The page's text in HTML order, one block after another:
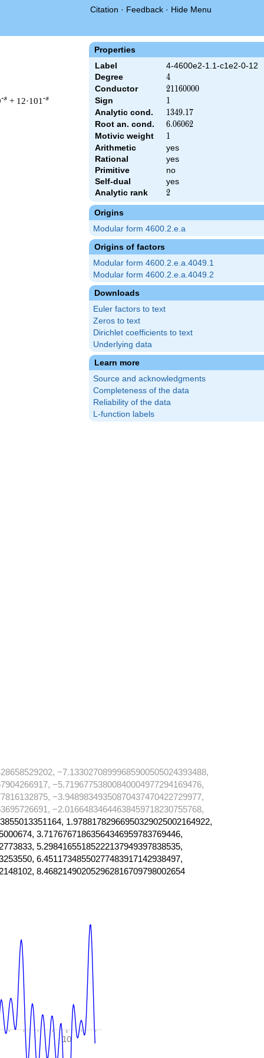
Citation · Feedback · Hide Menu
Properties
Label
4-4600e2-1.1-c1e2-0-12
Degree
4
4
Conductor 21160000
21160000
Sign 1
1
Analytic cond. 1349.17
1349.17
Root an. cond. 6.06062
6.06062
Motivic weight 1
1
Arithmetic
yes
Rational
yes
Primitive
no
Self-dual
yes
Analytic rank
2
2
Origins
Modular form 4600.2.e.a
Origins of factors
Modular form 4600.2.e.a.4049.1
Modular form 4600.2.e.a.4049.2
Downloads
Euler factors to text
Zeros to text
Dirichlet coefficients to text
Underlying data
Learn more
Source and acknowledgments
Completeness of the data
Reliability of the data
L-function labels
-s + 12·101 -s
21160000 ^{s/2} \, \Gamma_{\C}(s)^{2} \, L(s)\cr
−7.13302708999685900505024393488,
−5.71967753800840004977294169476,
−3.94898349350870437470422729977,
−2.01664834644638459718230755768,
1.97881782966950329025002164922,
3.71767671863564346959783769446,
5.29841655185222137949397838535,
6.45117348550277483917142938497,
8.468214902052962816709798002654